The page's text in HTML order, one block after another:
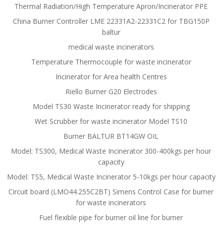
Thermal Radiation/High Temperature Apron/Incinerator PPE
China Burner Controller LME 22331A2-22331C2 for TBG150P
baltur
medical waste incinerators
Temperature Thermocouple for waste incinerator
Incinerator for Area health Centres
Riello Burner G20 Electrodes
Model TS30 Waste Incinerator ready for shipping
Wet Scrubber for waste incinerator Model TS10
Burner BALTUR BT14GW OIL
Model: TS300, Medical Waste Incinerator 300-400kgs per hour
capacity
Model: TS5, Medical Waste Incinerator 5-10kgs per hour capacity
Circuit board (LMO44.255C2BT) Simens Control Case for burner
for waste incinerators
Fuel flexible pipe for burner oil line for burner